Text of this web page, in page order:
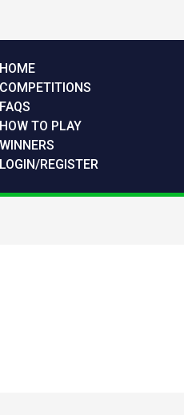
HOME
COMPETITIONS
FAQS
HOW TO PLAY
WINNERS
LOGIN/REGISTER